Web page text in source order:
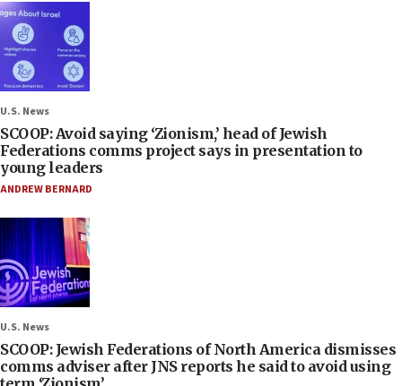
U.S. News
SCOOP: Avoid saying ‘Zionism,’ head of Jewish
Federations comms project says in presentation to
young leaders
ANDREW BERNARD
U.S. News
SCOOP: Jewish Federations of North America dismisses
comms adviser after JNS reports he said to avoid using